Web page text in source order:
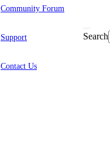
Community Forum
Support
Contact Us
Search